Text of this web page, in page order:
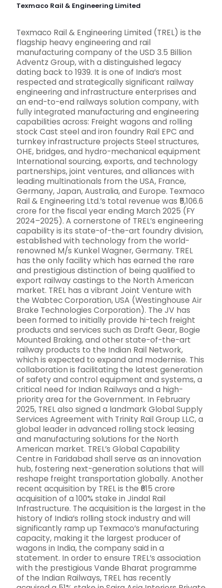
Texmaco Rail & Engineering Limited
Texmaco Rail & Engineering Limited (TREL) is the
flagship heavy engineering and rail
manufacturing company of the USD 3.5 Billion
Adventz Group, with a distinguished legacy
dating back to 1939. It is one of India’s most
respected and strategically significant railway
engineering and infrastructure enterprises and
an end-to-end railways solution company, with
fully integrated manufacturing and engineering
capabilities across: Freight wagons and rolling
stock Cast steel and iron foundry Rail EPC and
turnkey infrastructure projects Steel structures,
OHE, bridges, and hydro-mechanical equipment
International sourcing, exports, and technology
partnerships, joint ventures, and alliances with
leading multinationals from the USA, France,
Germany, Japan, Australia, and Europe. Texmaco
Rail & Engineering Ltd.’s total revenue was ₹5,106.6
crore for the fiscal year ending March 2025 (FY
2024–2025). A cornerstone of TREL’s engineering
capability is its state-of-the-art foundry division,
established with technology from the world-
renowned M/s Kunkel Wagner, Germany. TREL
has the only facility which has earned the rare
and prestigious distinction of being qualified to
export railway castings to the North American
market. TREL has a vibrant Joint Venture with
the Wabtec Corporation, USA (Westinghouse Air
Brake Technologies Corporation). The JV has
been formed to initially provide hi-tech freight
products and services such as Draft Gear, Bogie
Mounted Braking, and other state-of-the-art
railway products to the Indian Rail Network,
which is expected to expand and modernise. This
collaboration is facilitating the latest generation
of safety and control equipment and systems, a
critical need for Indian Railways and a high-
priority area for the Government. In February
2025, TREL also signed a landmark Global Supply
Services Agreement with Trinity Rail Group LLC, a
global leader in advanced rolling stock leasing
and manufacturing solutions for the North
American market. TREL’s Global Capability
Centre in Faridabad shall serve as an innovation
hub, fostering next-generation solutions that will
reshape freight transportation globally. Another
recent acquisition by TREL is the ₹615 crore
acquisition of a 100% stake in Jindal Rail
Infrastructure. The acquisition is the largest in the
history of India’s rolling stock industry and will
significantly ramp up Texmaco’s manufacturing
capacity, making it the largest producer of
wagons in India, the company said in a
statement. In order to ensure TREL’s association
with the prestigious Vande Bharat programme
of the Indian Railways, TREL has recently